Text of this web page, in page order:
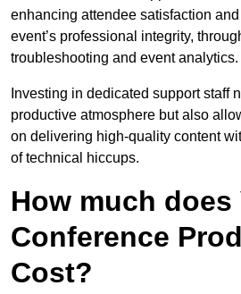
enhancing attendee satisfaction
event’s professional integrity,
troubleshooting and event analytics.
Investing in dedicated support staff
productive atmosphere but also
on delivering high-quality content
of technical hiccups.
How much does
Conference
Cost?